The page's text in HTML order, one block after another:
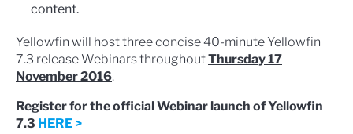
content.
Yellowfin will host three concise 40-minute Yellowfin
7.3 release Webinars throughoutThursday 17
November 2016.
Register for the official Webinar launch of Yellowfin
7.3 HERE >